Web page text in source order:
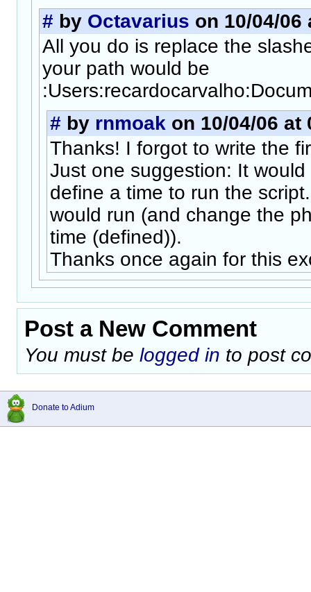
# by Octavarius on 10/04/06
All you do is replace the
your path would be
# by rnmoak on 10/04/06 at
Thanks! I forgot to write the
Just one suggestion: It
define a time to run the
would run (and change the
time (defined)).
Thanks once again for this
Post a New Comment
You must be logged in to post
Donate to Adium